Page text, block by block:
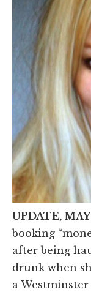
UPDATE, MAY
booking
after being
drunk when
a